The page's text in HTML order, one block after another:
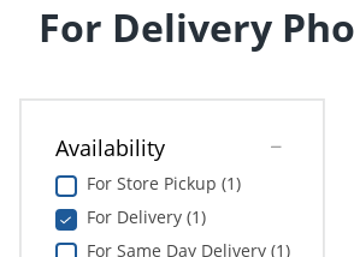
For Delivery
Availability
For Store Pickup (1)
For Delivery (1)
For Same Day Delivery (1)